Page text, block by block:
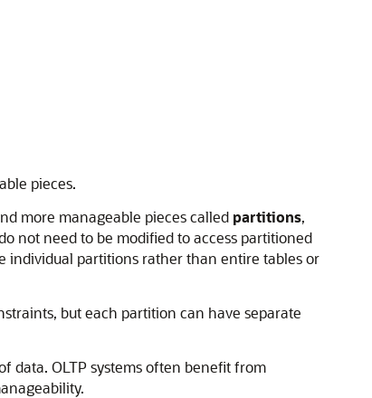
pieces.
more manageable pieces called partitions,
not need to be modified to access partitioned
individual partitions rather than entire tables or
but each partition can have separate
data. OLTP systems often benefit from